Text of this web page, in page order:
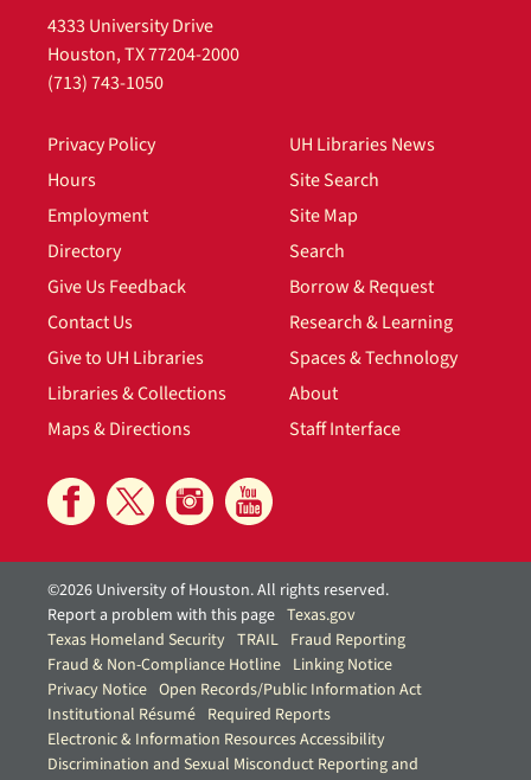
4333 University Drive
Houston, TX 77204-2000
(713) 743-1050
Privacy Policy
Hours
Employment
Directory
Give Us Feedback
Contact Us
Give to UH Libraries
Libraries & Collections
Maps & Directions
UH Libraries News
Site Search
Site Map
Search
Borrow & Request
Research & Learning
Spaces & Technology
About
Staff Interface
©2026 University of Houston. All rights reserved.
Report a problem with this page Texas.gov
Texas Homeland Security TRAIL Fraud Reporting
Fraud & Non-Compliance Hotline Linking Notice
Privacy Notice Open Records/Public Information Act
Institutional Résumé Required Reports
Electronic & Information Resources Accessibility
Discrimination and Sexual Misconduct Reporting and